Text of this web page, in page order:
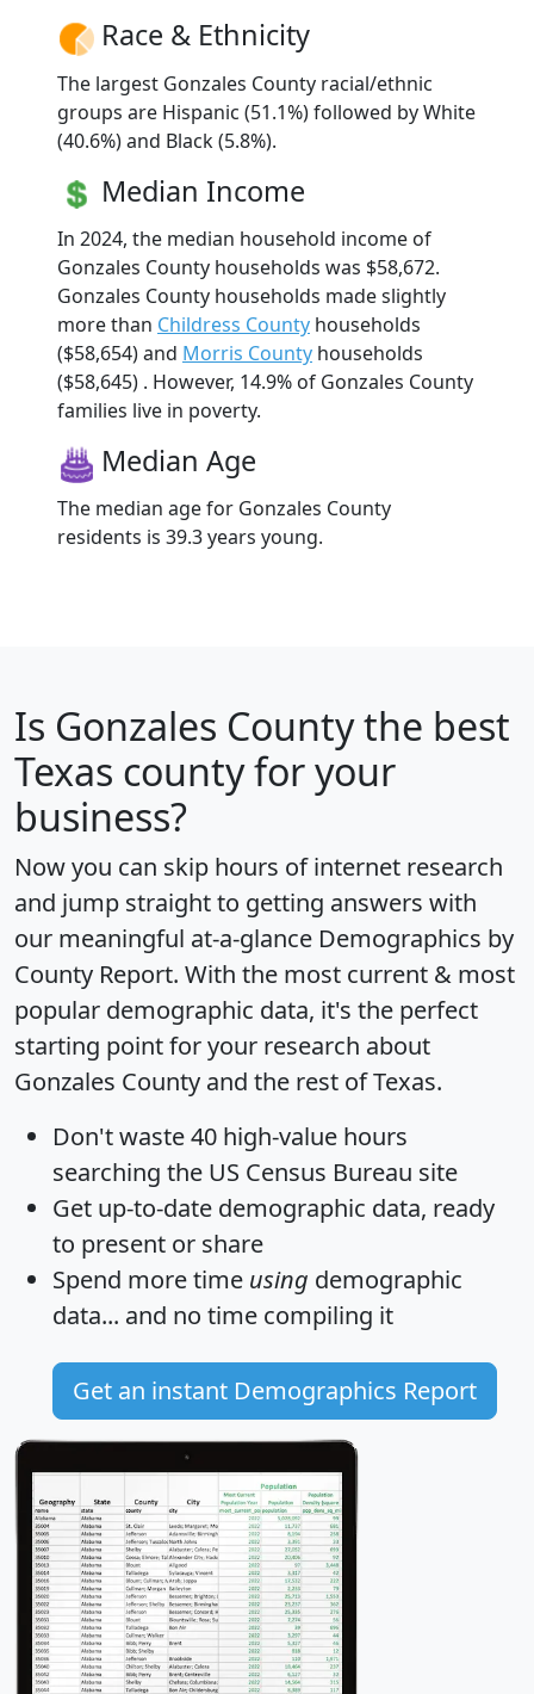
Race & Ethnicity
The largest Gonzales County racial/ethnic
groups are Hispanic (51.1%) followed by White
(40.6%) and Black (5.8%).
Median Income
In 2024, the median household income of
Gonzales County households was $58,672.
Gonzales County households made slightly
more than Childress County households
($58,654) and Morris County households
($58,645) . However, 14.9% of Gonzales County
families live in poverty.
Median Age
The median age for Gonzales County
residents is 39.3 years young.
Is Gonzales Countythe best
Texas county for your
business?
Now you can skip hours of internet research
and jump straight to getting answers with
our meaningful at-a-glance Demographics by
County Report. With the most current & most
popular demographic data, it's the perfect
starting point for your research about
Gonzales County and the rest of Texas.
Don't waste 40 high-value hours
searching the US Census Bureau site
Get up-to-date demographic data, ready
to present or share
Spend more time using demographic
data... and no time compiling it
Get an instant Demographics Report